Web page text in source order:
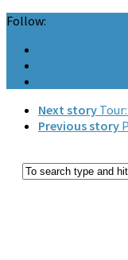
Follow:
Next story
Previous story